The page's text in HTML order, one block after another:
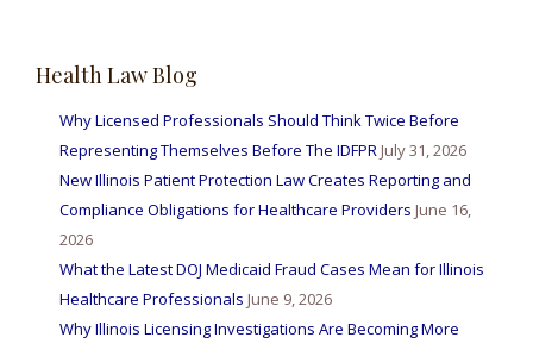
Health Law Blog
Why Licensed Professionals Should Think Twice Before
Representing Themselves Before The IDFPR July 31, 2026
New Illinois Patient Protection Law Creates Reporting and
Compliance Obligations for Healthcare Providers June 16,
2026
What the Latest DOJ Medicaid Fraud Cases Mean for Illinois
Healthcare Professionals June 9, 2026
Why Illinois Licensing Investigations Are Becoming More